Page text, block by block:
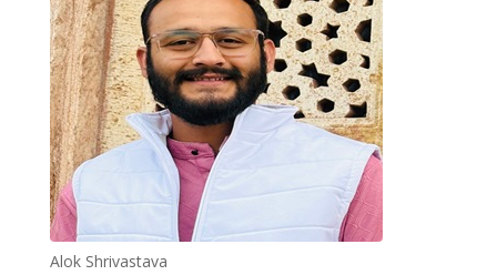
Alok Shrivastava